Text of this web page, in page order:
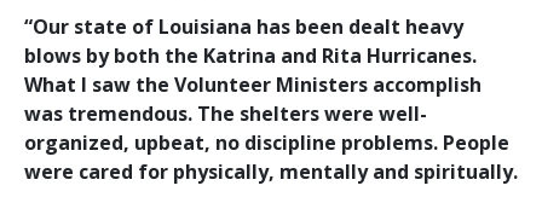
“Our state of Louisiana has been dealt heavy
blows by both the Katrina and Rita Hurricanes.
What I saw the Volunteer Ministers accomplish
was tremendous. The shelters were well-
organized, upbeat, no discipline problems. People
were cared for physically, mentally and spiritually.